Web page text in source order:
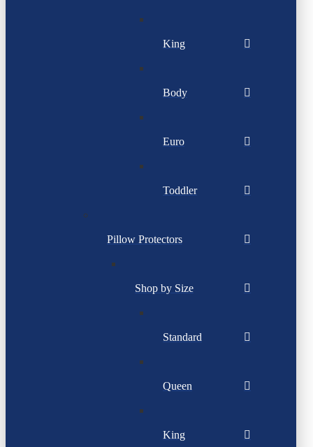
King
Body
Euro
Toddler
Pillow Protectors
Shop by Size
Standard
Queen
King